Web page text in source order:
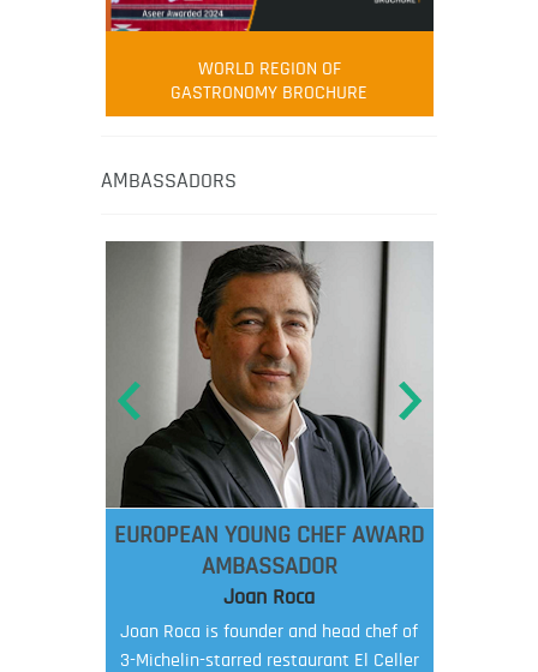
WORLD REGION OF
GASTRONOMY BROCHURE
AMBASSADORS
EUROPEAN YOUNG CHEF AWARD
AMBASSADOR
Joan Roca
Joan Roca is founder and head chef of
3-Michelin-starred restaurant El Celler